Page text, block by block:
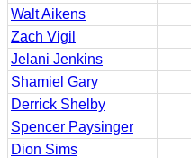
Walt Aikens
Zach Vigil
Jelani Jenkins
Shamiel Gary
Derrick Shelby
Spencer Paysinger
Dion Sims